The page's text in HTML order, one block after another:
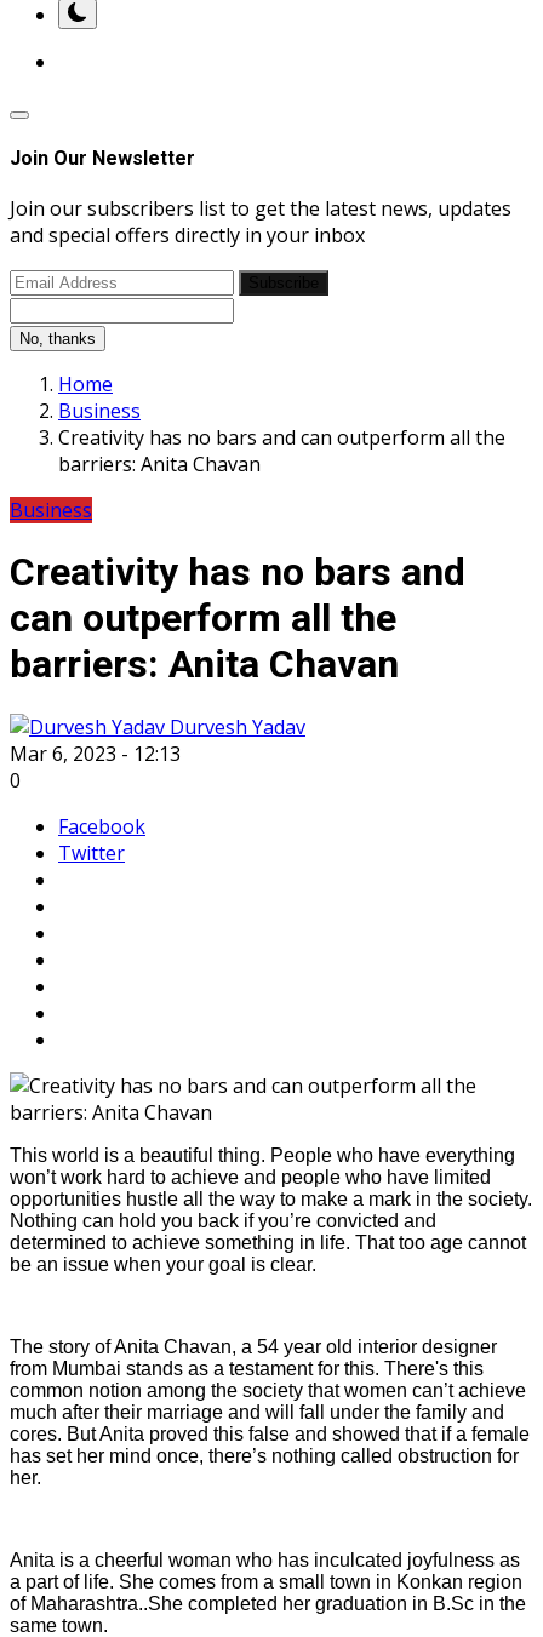
Join Our Newsletter
Join our subscribers list to get the latest news, updates
and special offers directly in your inbox
No, thanks
Home
Business
Creativity has no bars and can outperform all the
barriers: Anita Chavan
Business
Creativity has no bars and
can outperform all the
barriers: Anita Chavan
Durvesh Yadav
Mar 6, 2023 - 12:13
0
Facebook
Twitter
This world is a beautiful thing. People who have everything
won’t work hard to achieve and people who have limited
opportunities hustle all the way to make a mark in the society.
Nothing can hold you back if you’re convicted and
determined to achieve something in life. That too age cannot
be an issue when your goal is clear.
The story of Anita Chavan, a 54 year old interior designer
from Mumbai stands as a testament for this. There's this
common notion among the society that women can’t achieve
much after their marriage and will fall under the family and
cores. But Anita proved this false and showed that if a female
has set her mind once, there’s nothing called obstruction for
her.
Anita is a cheerful woman who has inculcated joyfulness as
a part of life. She comes from a small town in Konkan region
of Maharashtra..She completed her graduation in B.Sc in the
same town.